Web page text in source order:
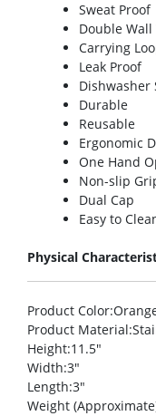
Sweat Proof
Double
Carrying
Leak Proof
Dishwasher
Durable
Reusable
Ergonomic
One Hand
Non-slip
Dual Cap
Easy to
Physical
Product Color
Product Material
Height:11.5″
Width:3″
Length:3″
Weight